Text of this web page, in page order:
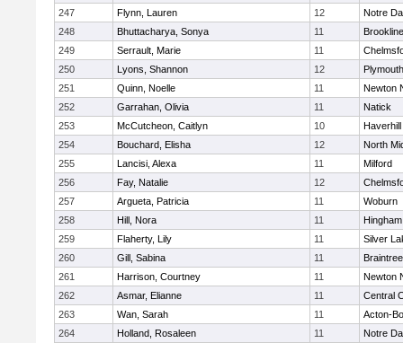
247
Flynn, Lauren 12
Notre
248
Bhuttacharya, Sonya 11
Brookline
249
Serrault, Marie 11
250
Lyons, Shannon 12
251
Quinn, Noelle 11
Newton
252
Garrahan, Olivia 11
Natick
253
McCutcheon, Caitlyn 10
Haverhill
254
Bouchard, Elisha 12
North
255
Lancisi, Alexa 11
Milford
256
Fay, Natalie 12
257
Argueta, Patricia 11
Woburn
258
Hill, Nora 11
Hingham
259
Flaherty, Lily 11
Silver
260
Gill, Sabina 11
Braintree
261
Harrison, Courtney 11
Newton
262
Asmar, Elianne 11
Central
263
Wan, Sarah 11
Acton-
264
Holland, Rosaleen 11
Notre